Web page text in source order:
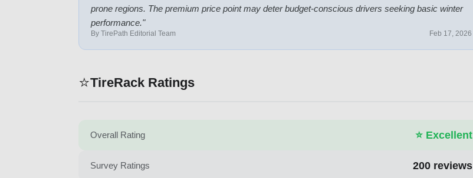
prone regions. The premium price point may deter budget-conscious drivers seeking basic winter
performance."
By TirePath Editorial Team Feb 17, 2026
⭐TireRack Ratings
Overall Rating ⭐ Excellent
Survey Ratings 200 reviews